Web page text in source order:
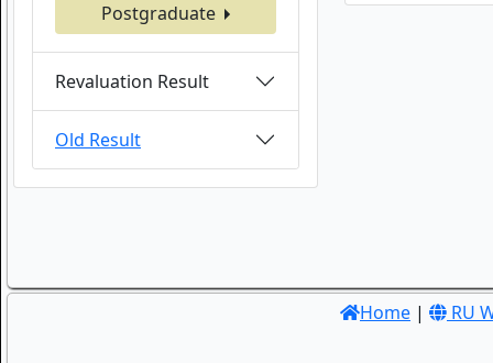
Postgraduate
Revaluation Result
Old Result
Home | RU